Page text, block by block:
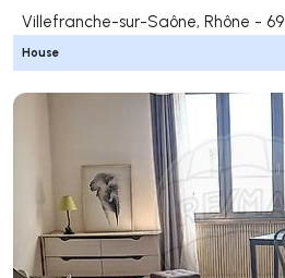
Villefranche-sur-Saône, Rhône - 69
House